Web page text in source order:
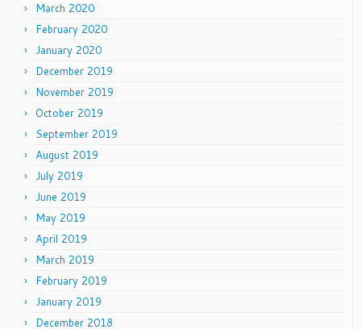
March 2020
February 2020
January 2020
December 2019
November 2019
October 2019
September 2019
August 2019
July 2019
June 2019
May 2019
April 2019
March 2019
February 2019
January 2019
December 2018